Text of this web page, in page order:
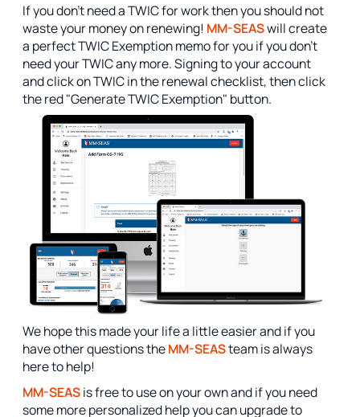
If you don't need a TWIC for work then you should not
waste your money on renewing! MM-SEASwill create
a perfect TWIC Exemption memo for you if you don't
need your TWIC any more. Signing to your account
and click on TWIC in the renewal checklist, then click
the red "Generate TWIC Exemption" button.
We hope this made your life a little easier and if you
have other questions theMM-SEASteam is always
here to help!
MM-SEASis free to use on your own and if you need
some more personalized help you can upgrade to